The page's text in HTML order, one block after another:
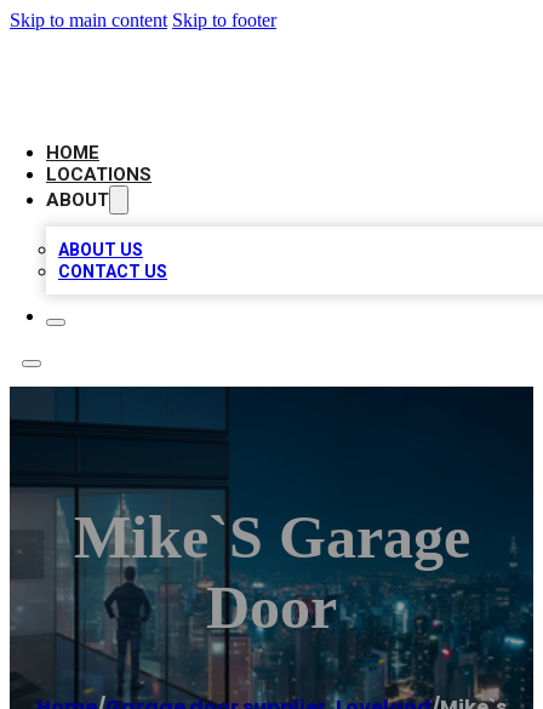
Skip to main content Skip to footer
HOME
LOCATIONS
ABOUT
ABOUT US
CONTACT US
Mike`s Garage
Door